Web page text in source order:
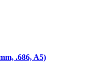
.686, A5)